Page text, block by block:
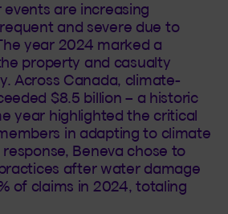
are increasing
and severe due to
year 2024 marked a
property and casualty
Across Canada, climate-
$8.5 billion – a historic
year highlighted the critical
in adapting to climate
Beneva chose to
after water damage
of claims in 2024, totaling